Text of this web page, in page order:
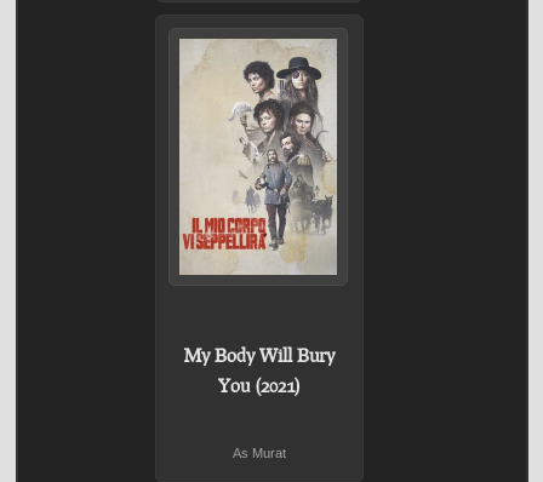
My Body Will Bury
You (2021)
As Murat